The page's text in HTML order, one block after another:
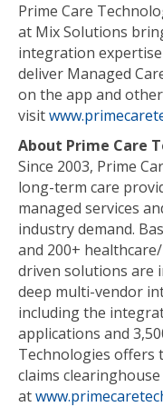
Prime Care
at Mix Solutions
integration
deliver Managed
on the app and
visit
About Prime Care
Since 2003, Prime
long-term care
managed services
industry demand.
and 200+
driven solutions are
deep multi-vendor
including the
applications and
Technologies offers
claims
at